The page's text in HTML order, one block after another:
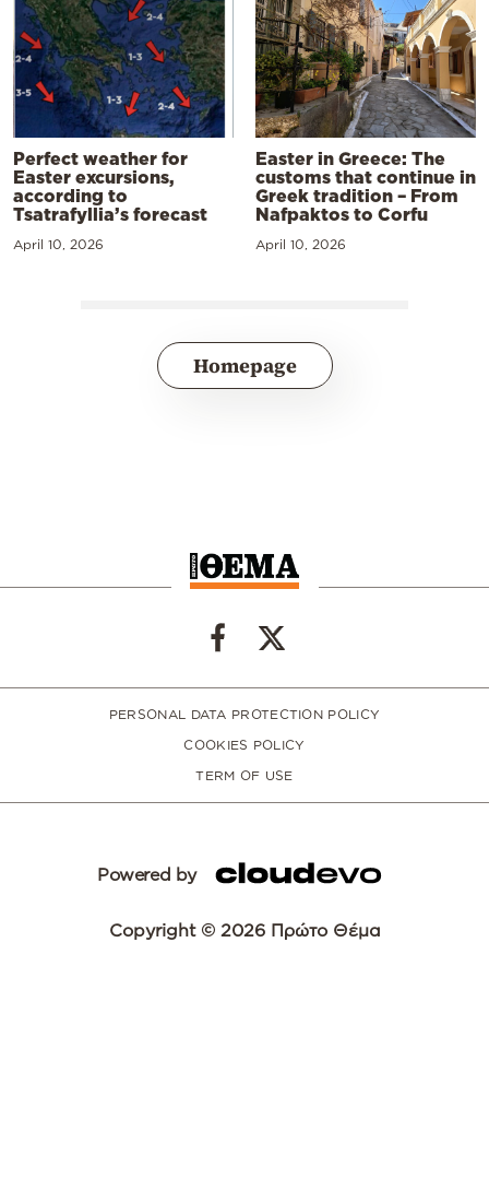
Perfect weather for
Easter excursions,
according to
Tsatrafyllia’s forecast
April 10, 2026
Easter in Greece: The
customs that continue in
Greek tradition – From
Nafpaktos to Corfu
April 10, 2026
Homepage
PERSONAL DATA PROTECTION POLICY
COOKIES POLICY
TERM OF USE
Powered by
Copyright © 2026 Πρώτο Θέμα